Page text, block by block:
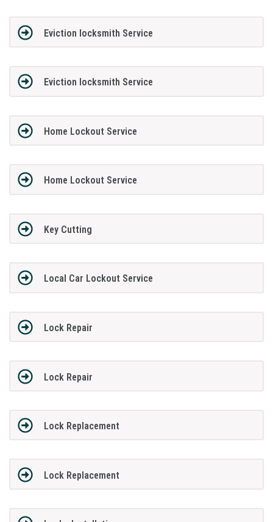
Eviction locksmith Service
Eviction locksmith Service
Home Lockout Service
Home Lockout Service
Key Cutting
Local Car Lockout Service
Lock Repair
Lock Repair
Lock Replacement
Lock Replacement